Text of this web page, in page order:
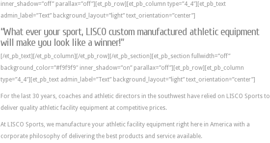
inner_shadow=”off” parallax=”off”][et_pb_row][et_pb_column type=”4_4″][et_pb_text
admin_label=”Text” background_layout=”light” text_orientation=”center”]
“What ever your sport, LISCO custom manufactured athletic equipment
will make you look like a winner!”
[/et_pb_text][/et_pb_column][/et_pb_row][/et_pb_section][et_pb_section fullwidth=”off”
background_color=”#f9f9f9″ inner_shadow=”on” parallax=”off”][et_pb_row][et_pb_column
type=”4_4″][et_pb_text admin_label=”Text” background_layout=”light” text_orientation=”center”]
For the last 30 years, coaches and athletic directors in the southwest have relied on LISCO Sports to
deliver quality athletic facility equipment at competitive prices.
At LISCO Sports, we manufacture your athletic facility equipment right here in America with a
corporate philosophy of delivering the best products and service available.